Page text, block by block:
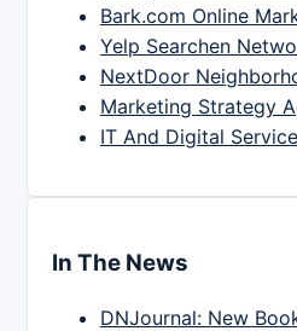
Bark.com Online
Yelp Searchen
NextDoor
Marketing Strategy
IT And Digital
In The News
DNJournal: New